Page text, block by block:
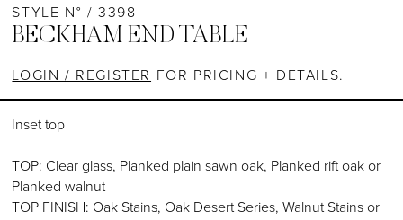
STYLE N° / 3398
BECKHAM END TABLE
LOGIN / REGISTER FOR PRICING + DETAILS.
Inset top
TOP: Clear glass, Planked plain sawn oak, Planked rift oak or
Planked walnut
TOP FINISH: Oak Stains, Oak Desert Series, Walnut Stains or